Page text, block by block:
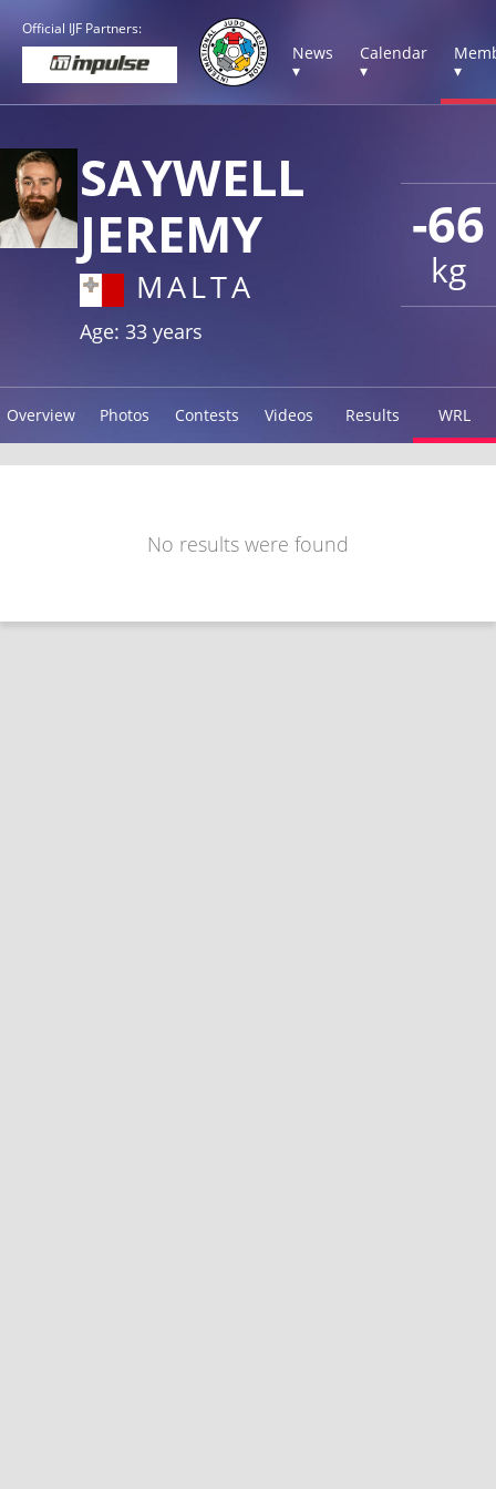
Official IJF Partners:
News
▾
Calendar
▾
▾
-66
kg
SAYWELL
JEREMY
MALTA
Age: 33 years
Overview Photos Contests Videos Results WRL
No results were found